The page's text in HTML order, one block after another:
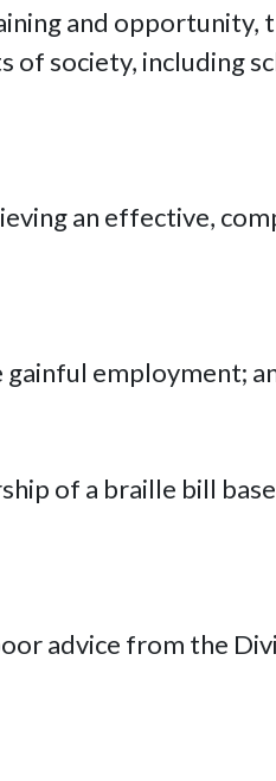
and opportunity,
society, including
an effective,
employment;
of a braille bill
advice from the